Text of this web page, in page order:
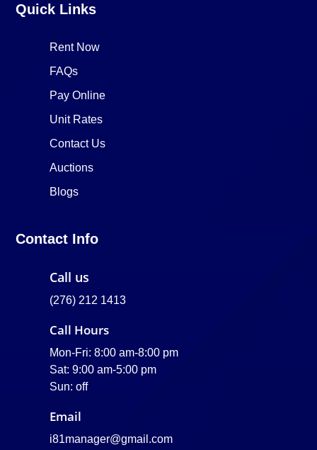
Quick Links
Rent Now
FAQs
Pay Online
Unit Rates
Contact Us
Auctions
Blogs
Contact Info
Call us
(276) 212 1413
Call Hours
Mon-Fri: 8:00 am-8:00 pm
Sat: 9:00 am-5:00 pm
Sun: off
Email
i81manager@gmail.com